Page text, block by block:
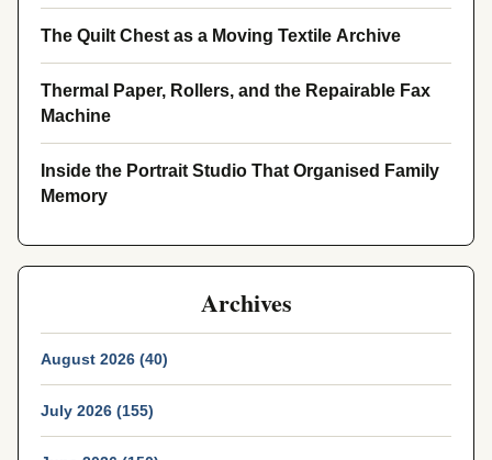
The Quilt Chest as a Moving Textile Archive
Thermal Paper, Rollers, and the Repairable Fax
Machine
Inside the Portrait Studio That Organised Family
Memory
Archives
August 2026 (40)
July 2026 (155)